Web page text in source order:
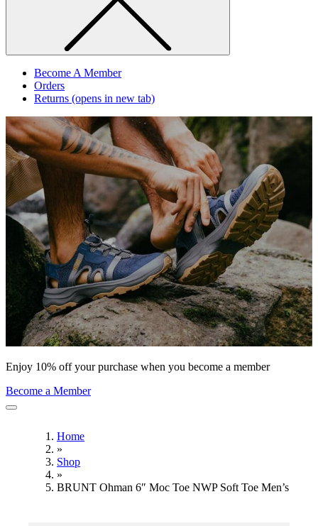
Become A Member
Orders
Returns (opens in new tab)
Enjoy 10% off your purchase when you become a member
Become a Member
Home
»
Shop
»
BRUNT Ohman 6″ Moc Toe NWP Soft Toe Men’s